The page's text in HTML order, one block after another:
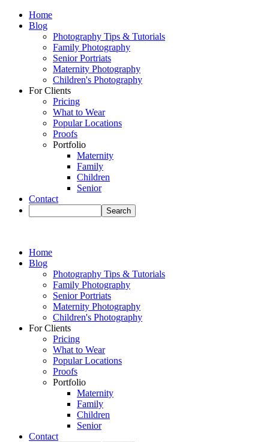
Home
Blog
Photography Tips & Tutorials
Family Photography
Senior Portriats
Maternity Photography
Children's Photography
For Clients
Pricing
What to Wear
Popular Locations
Proofs
Portfolio
Maternity
Family
Children
Senior
Contact
Home
Blog
Photography Tips & Tutorials
Family Photography
Senior Portriats
Maternity Photography
Children's Photography
For Clients
Pricing
What to Wear
Popular Locations
Proofs
Portfolio
Maternity
Family
Children
Senior
Contact